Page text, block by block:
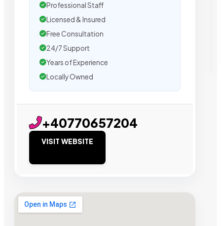
Professional Staff
Licensed & Insured
Free Consultation
24/7 Support
Years of Experience
Locally Owned
+40770657204
VISIT WEBSITE